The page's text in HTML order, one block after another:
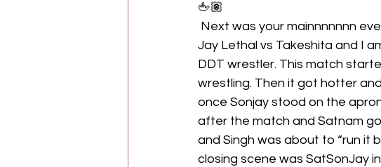
🖕🏽
Next was your mainnnnnnn
Jay Lethal vs Takeshita and I
DDT wrestler. This match
wrestling. Then it got hotter
once Sonjay stood on the
after the match and Satnam
and Singh was about to “run it
closing scene was SatSonJay